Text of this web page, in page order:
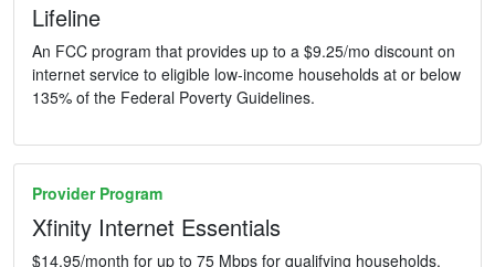
Lifeline
An FCC program that provides up to a $9.25/mo discount on
internet service to eligible low-income households at or below
135% of the Federal Poverty Guidelines.
Provider Program
Xfinity Internet Essentials
$14.95/month for up to 75 Mbps for qualifying households.